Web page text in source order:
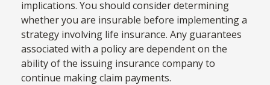
implications. You should consider determining
whether you are insurable before implementing a
strategy involving life insurance. Any guarantees
associated with a policy are dependent on the
ability of the issuing insurance company to
continue making claim payments.